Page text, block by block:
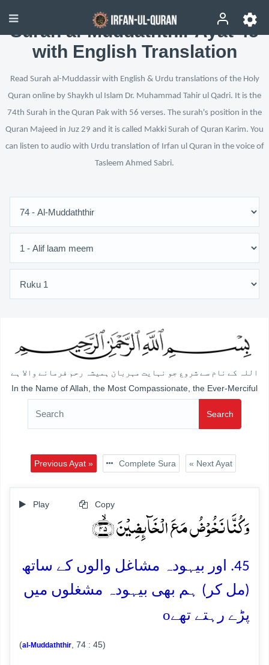
Surah al-Muddaththir Ayat 45
with English Translation
Read Surah al-Muddassir with English & Urdu translations of the Holy
Quran online by Shaykh ul Islam Dr. Muhammad Tahir ul Qadri. It is the
74th Surah in the Quran Pak with 56 verses. The surah's position in the
Quran Majeed in Juz 29 and it is called Makki Surah of Quran Karim. You
can listen to audio with Urdu translation of Irfan ul Quran in the voice of
Tasleem Ahmed Sabri.
اللہ کے نام سے شروع جو نہایت مہربان ہمیشہ رحم فرمانے والا ہے
In the Name of Allah, the Most Compassionate, the Ever-Merciful
Search
Previous Ayat » Complete Sura « Next Ayat
Play Copy
وَ کُنَّا نَخُوۡضُ مَعَ الۡخَآئِضِیۡنَ ﴿ۙ۴۵﴾
45. اور بیہودہ مشاغل والوں کے ساتھ
(مل کر) ہم بھی بیہودہ مشغلوں میں
پڑے رہتے تھےo
(al-Muddaththir , 74 : 45)